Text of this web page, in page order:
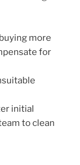
more
for
initial
to clean